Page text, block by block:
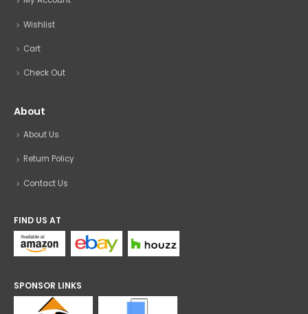
Wishlist
Cart
Check Out
About
About Us
Return Policy
Contact Us
FIND US AT
SPONSOR LINKS